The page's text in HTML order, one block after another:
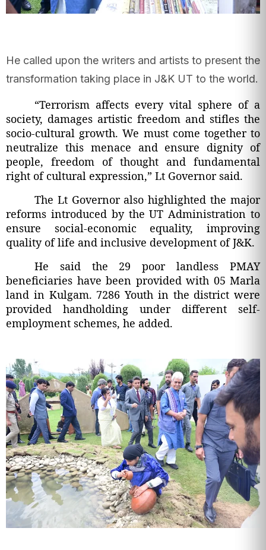
He called upon the writers and artists to present the
transformation taking place in J&K UT to the world.
“Terrorism affects every vital sphere of a
society, damages artistic freedom and stifles the
socio-cultural growth. We must come together to
neutralize this menace and ensure dignity of
people, freedom of thought and fundamental
right of cultural expression,” Lt Governor said.
The Lt Governor also highlighted the major
reforms introduced by the UT Administration to
ensure social-economic equality, improving
quality of life and inclusive development of J&K.
He said the 29 poor landless PMAY
beneficiaries have been provided with 05 Marla
land in Kulgam. 7286 Youth in the district were
provided handholding under different self-
employment schemes, he added.